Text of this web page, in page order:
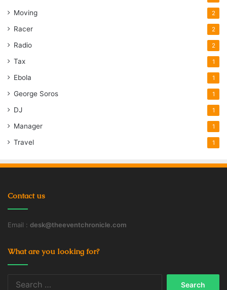
Moving 2
Racer 2
Radio 2
Tax 1
Ebola 1
George Soros 1
DJ 1
Manager 1
Travel 1
Contact us
Email : desk@theeventchronicle.com
What are you looking for?